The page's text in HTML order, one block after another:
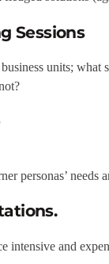
Sessions
units;
personas’
and